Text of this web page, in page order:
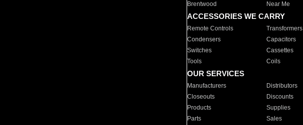
Brentwood
Near Me
ACCESSORIES WE CARRY
Remote Controls Transformers
Condensers
Capacitors
Switches
Cassettes
Tools
Coils
OUR SERVICES
Manufacturers Distributors
Closeouts
Discounts
Products
Supplies
Parts
Sales